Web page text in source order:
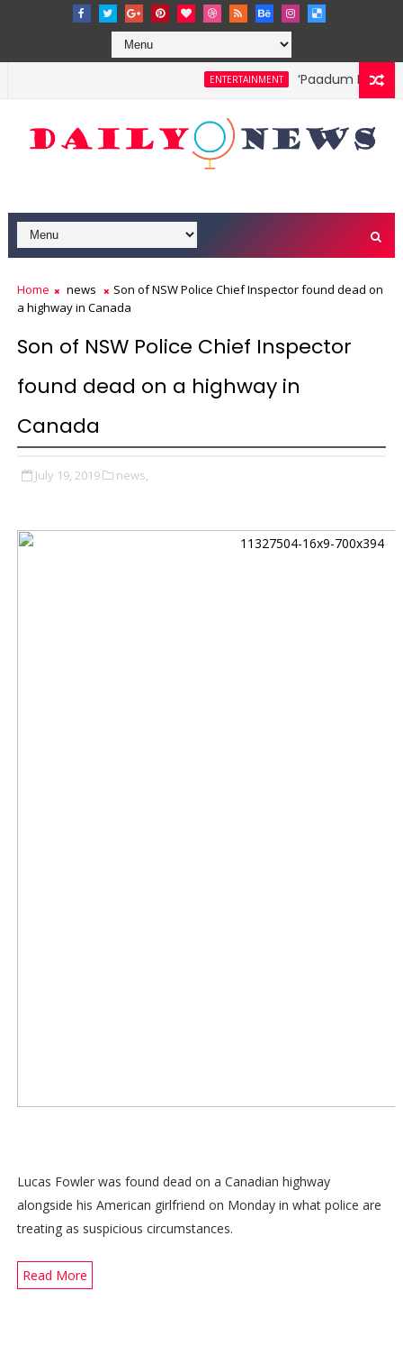
ENTERTAINMENT ‘Paadum Nila’
Home news
Son of NSW Police Chief Inspector found dead on
a highway in Canada
Son of NSW Police Chief Inspector
found dead on a highway in
Canada
July 19, 2019 news,
Lucas Fowler was found dead on a Canadian highway
alongside his American girlfriend on Monday in what police are
treating as suspicious circumstances.
Read More